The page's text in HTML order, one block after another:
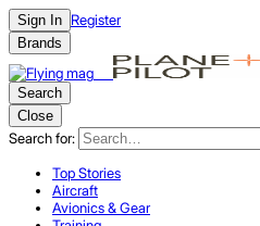
Sign In Register
Brands
Search
Close
Search for:
Top Stories
Aircraft
Avionics & Gear